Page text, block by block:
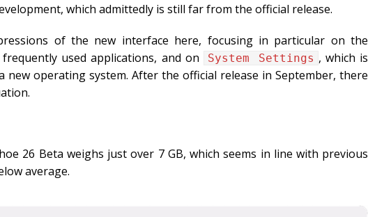
which admittedly is still far from the official release.
of the new interface here, focusing in particular on the
used applications, and on System Settings , which is
operating system. After the official release in September, there
26 Beta weighs just over 7 GB, which seems in line with previous
average.